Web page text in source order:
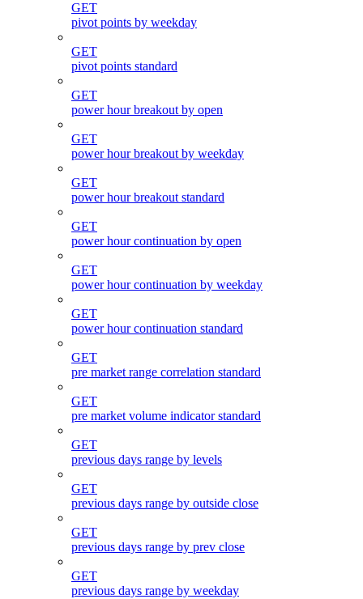
GET
pivot points by weekday
GET
pivot points standard
GET
power hour breakout by open
GET
power hour breakout by weekday
GET
power hour breakout standard
GET
power hour continuation by open
GET
power hour continuation by weekday
GET
power hour continuation standard
GET
pre market range correlation standard
GET
pre market volume indicator standard
GET
previous days range by levels
GET
previous days range by outside close
GET
previous days range by prev close
GET
previous days range by weekday